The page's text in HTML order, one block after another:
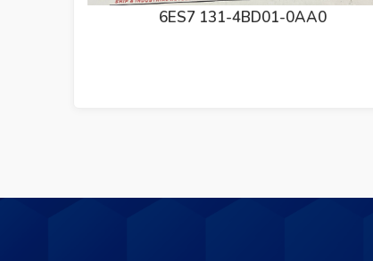
6ES7 151-1BA02-0AB0